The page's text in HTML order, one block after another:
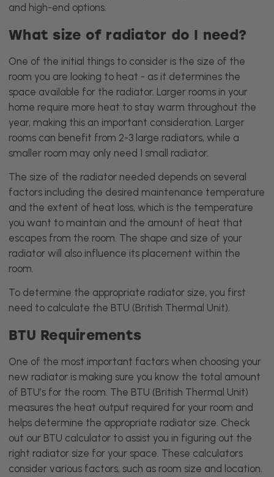
and high-end options.
What size of radiator do I need?
One of the initial things to consider is the size of the
room you are looking to heat - as it determines the
space available for the radiator. Larger rooms in your
home require more heat to stay warm throughout the
year, making this an important consideration. Larger
rooms can benefit from 2-3 large radiators, while a
smaller room may only need 1 small radiator.
The size of the radiator needed depends on several
factors including the desired maintenance temperature
and the extent of heat loss, which is the temperature
you want to maintain and the amount of heat that
escapes from the room. The shape and size of your
radiator will also influence its placement within the
room.
To determine the appropriate radiator size, you first
need to calculate the BTU (British Thermal Unit).
BTU Requirements
One of the most important factors when choosing your
new radiator is making sure you know the total amount
of BTU’s for the room. The BTU (British Thermal Unit)
measures the heat output required for your room and
helps determine the appropriate radiator size. Check
out our BTU calculator to assist you in figuring out the
right radiator size for your space. These calculators
consider various factors, such as room size and location.